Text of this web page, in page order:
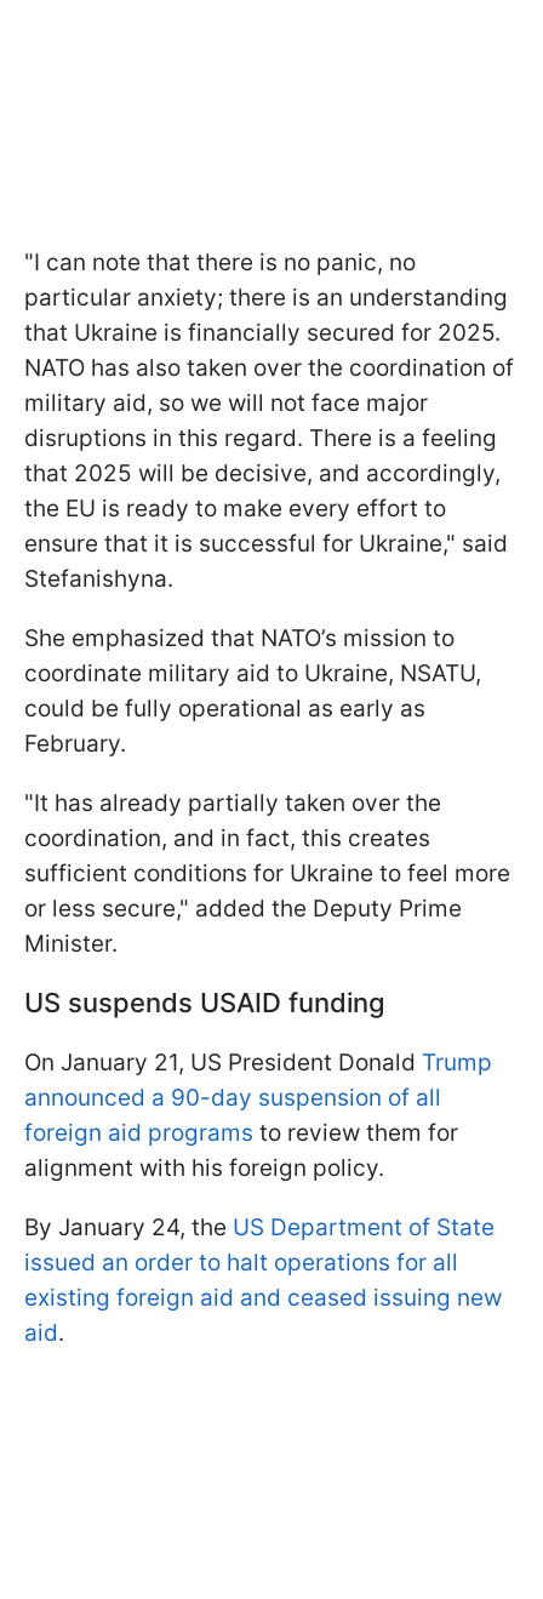
"I can note that there is no panic, no
particular anxiety; there is an understanding
that Ukraine is financially secured for 2025.
NATO has also taken over the coordination of
military aid, so we will not face major
disruptions in this regard. There is a feeling
that 2025 will be decisive, and accordingly,
the EU is ready to make every effort to
ensure that it is successful for Ukraine," said
Stefanishyna.
She emphasized that NATO’s mission to
coordinate military aid to Ukraine, NSATU,
could be fully operational as early as
February.
"It has already partially taken over the
coordination, and in fact, this creates
sufficient conditions for Ukraine to feel more
or less secure," added the Deputy Prime
Minister.
US suspends USAID funding
On January 21, US President Donald Trump
announced a 90-day suspension of all
foreign aid programs to review them for
alignment with his foreign policy.
By January 24, the US Department of State
issued an order to halt operations for all
existing foreign aid and ceased issuing new
aid.